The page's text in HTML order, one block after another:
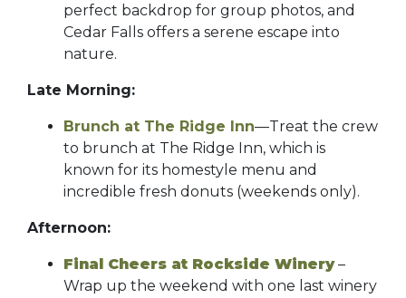
perfect backdrop for group photos, and
Cedar Falls offers a serene escape into
nature.
Late Morning:
Brunch at The Ridge Inn—Treat the crew
to brunch at The Ridge Inn, which is
known for its homestyle menu and
incredible fresh donuts (weekends only).
Afternoon:
Final Cheers at Rockside Winery–
Wrap up the weekend with one last winery